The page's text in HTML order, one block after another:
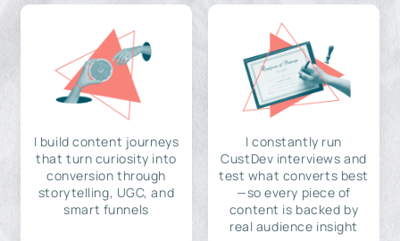
I build content journeys
that turn curiosity into
conversion through
storytelling, UGC, and
smart funnels
I constantly run
CustDev interviews and
test what converts best
—so every piece of
content is backed by
real audience insight